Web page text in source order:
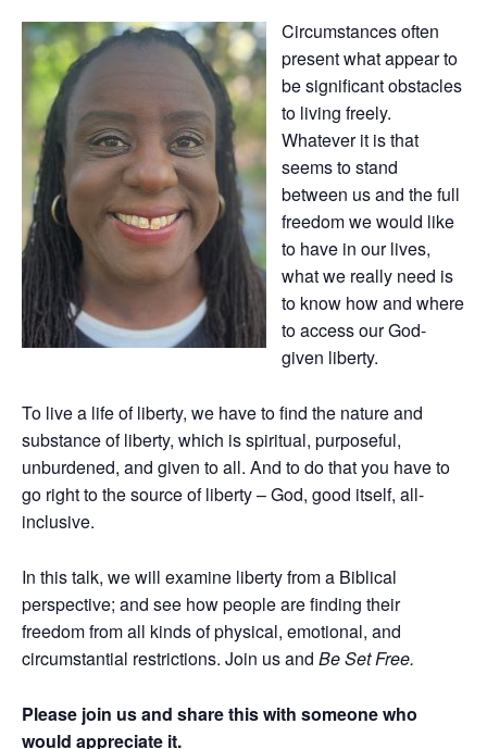
Circumstances often
present what appear to
be significant obstacles
to living freely.
Whatever it is that
seems to stand
between us and the full
freedom we would like
to have in our lives,
what we really need is
to know how and where
to access our God-
given liberty.
To live a life of liberty, we have to find the nature and
substance of liberty, which is spiritual, purposeful,
unburdened, and given to all. And to do that you have to
go right to the source of liberty – God, good itself, all-
inclusive.
In this talk, we will examine liberty from a Biblical
perspective; and see how people are finding their
freedom from all kinds of physical, emotional, and
circumstantial restrictions. Join us and Be Set Free.
Please join us and share this with someone who
would appreciate it.